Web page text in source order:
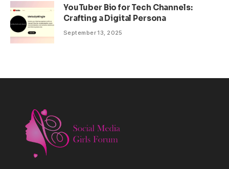
YouTuber Bio for Tech Channels:
Crafting a Digital Persona
September 13, 2025